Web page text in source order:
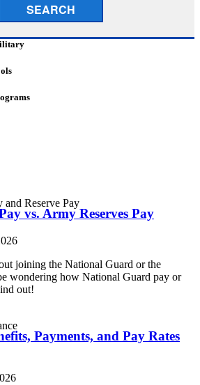
SEARCH
vs. Army Reserves Pay
joining the National Guard or the
wondering how National Guard pay or
out!
Payments, and Pay Rates